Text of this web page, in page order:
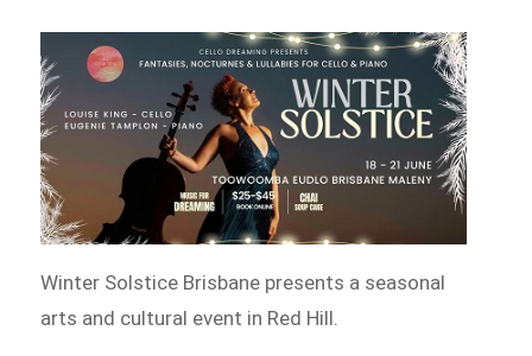
Winter Solstice Brisbane presents a seasonal
arts and cultural event in Red Hill.